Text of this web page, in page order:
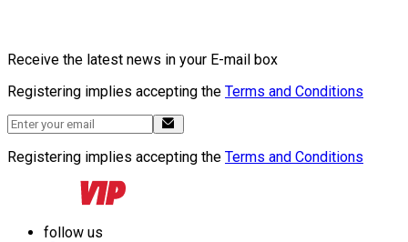
Receive the latest news in your E-mail box
Registering implies accepting the Terms and Conditions
Registering implies accepting the Terms and Conditions
follow us